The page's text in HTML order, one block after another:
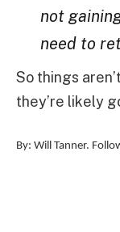
not
need to
So things
they’re likely
By: Will Tanner.